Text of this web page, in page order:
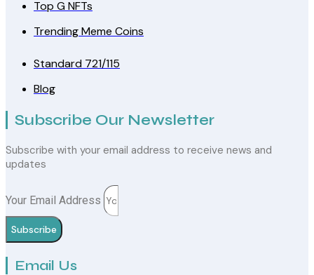
Top G NFTs
Trending Meme Coins
Standard 721/115
Blog
Subscribe Our Newsletter
Subscribe with your email address to receive news and
updates
Your Email Address
Subscribe
Email Us